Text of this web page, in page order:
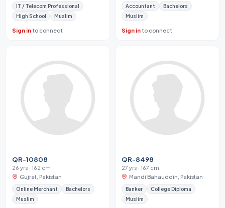
IT / Telecom Professional
High School
Muslim
Sign into connect
Accountant
Bachelors
Muslim
Sign into connect
QR-10808
26 yrs · 162 cm
Gujrat, Pakistan
Online Merchant
Bachelors
Muslim
QR-8498
27 yrs · 167 cm
Mandi Bahauddin, Pakistan
Banker
College Diploma
Muslim